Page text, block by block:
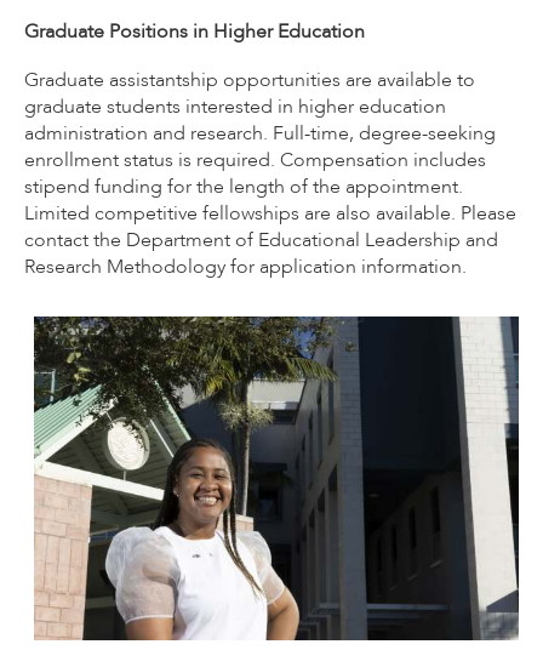
Graduate Positions in Higher Education
Graduate assistantship opportunities are available to
graduate students interested in higher education
administration and research. Full-time, degree-seeking
enrollment status is required. Compensation includes
stipend funding for the length of the appointment.
Limited competitive fellowships are also available. Please
contact the Department of Educational Leadership and
Research Methodology for application information.